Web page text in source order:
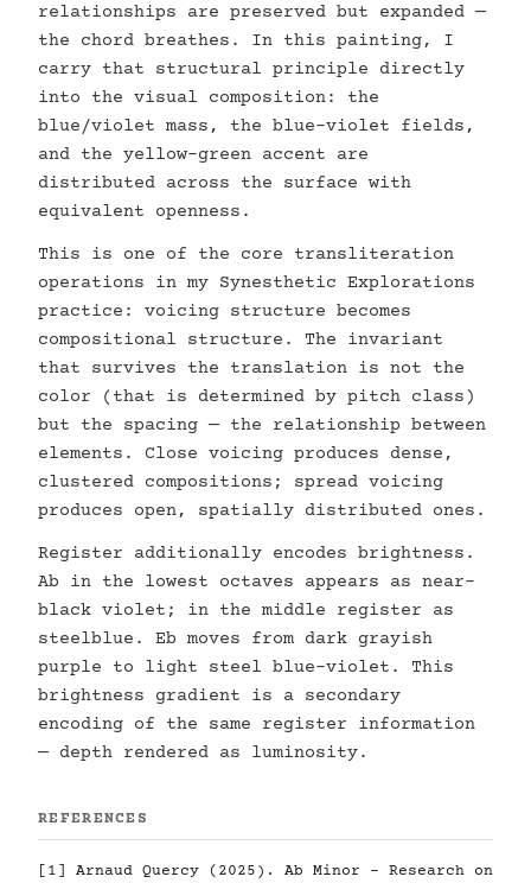
relationships are preserved but expanded —
the chord breathes. In this painting, I
carry that structural principle directly
into the visual composition: the
blue/violet mass, the blue-violet fields,
and the yellow-green accent are
distributed across the surface with
equivalent openness.
This is one of the core transliteration
operations in my Synesthetic Explorations
practice: voicing structure becomes
compositional structure. The invariant
that survives the translation is not the
color (that is determined by pitch class)
but the spacing — the relationship between
elements. Close voicing produces dense,
clustered compositions; spread voicing
produces open, spatially distributed ones.
Register additionally encodes brightness.
Ab in the lowest octaves appears as near-
black violet; in the middle register as
steelblue. Eb moves from dark grayish
purple to light steel blue-violet. This
brightness gradient is a secondary
encoding of the same register information
— depth rendered as luminosity.
REFERENCES
[1] Arnaud Quercy (2025). Ab Minor - Research on